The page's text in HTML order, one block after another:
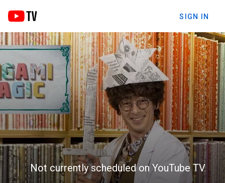
SIGN IN
Not currently scheduled on YouTube TV